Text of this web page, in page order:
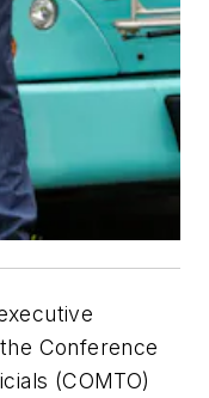
Conference
(COMTO)